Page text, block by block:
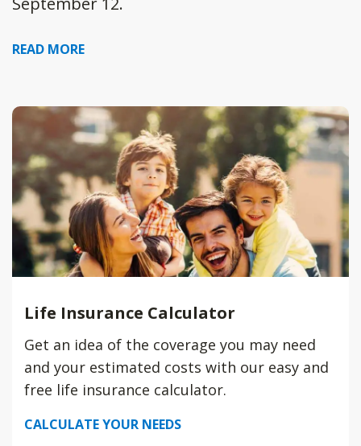
READ MORE
Life Insurance Calculator
Get an idea of the coverage you may need
and your estimated costs with our easy and
free life insurance calculator.
CALCULATE YOUR NEEDS